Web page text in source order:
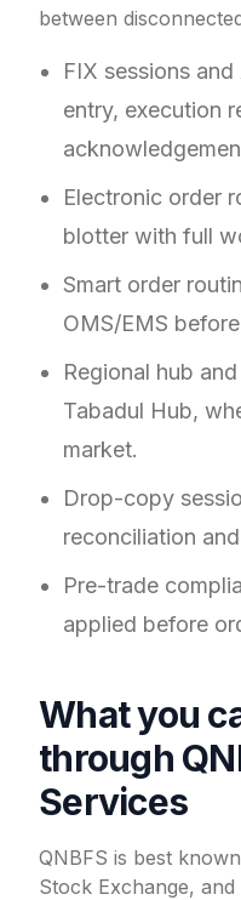
between
FIX sessions
entry, execution
Electronic order
blotter with full
Smart order
OMS/EMS
Regional hub
Tabadul Hub,
market.
Drop-copy
reconciliation
Pre-trade
applied before
What you
through
Services
QNBFS is best
Stock Exchange,